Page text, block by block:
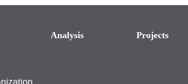
Analysis Projects